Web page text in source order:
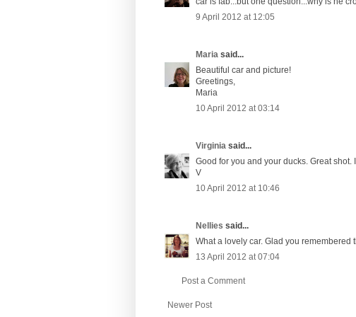
9 April 2012 at 12:05
Maria said...
Beautiful car and picture!
Greetings,
Maria
10 April 2012 at 03:14
Virginia said...
Good for you and your ducks. Great
V
10 April 2012 at 10:46
Nellies said...
What a lovely car. Glad you remembered
13 April 2012 at 07:04
Post a Comment
Newer Post